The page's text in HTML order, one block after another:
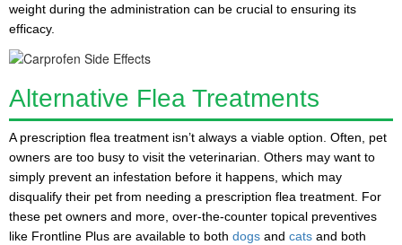
weight during the administration can be crucial to ensuring its
efficacy.
Alternative Flea Treatments
A prescription flea treatment isn’t always a viable option. Often, pet
owners are too busy to visit the veterinarian. Others may want to
simply prevent an infestation before it happens, which may
disqualify their pet from needing a prescription flea treatment. For
these pet owners and more, over-the-counter topical preventives
like Frontline Plus are available to both dogs and cats and both